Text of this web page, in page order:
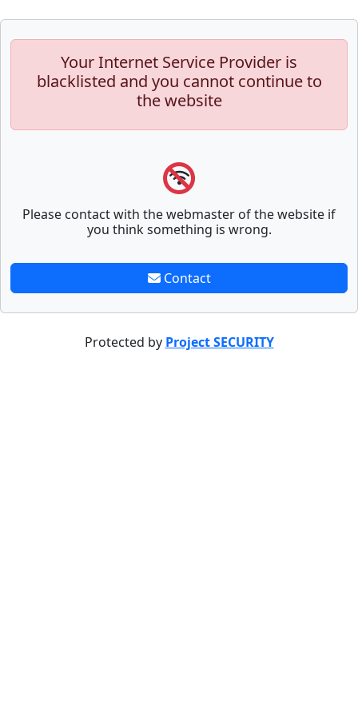
Your Internet Service Provider is
blacklisted and you cannot continue to
the website
Please contact with the webmaster of the website if
you think something is wrong.
Contact
Protected by Project SECURITY